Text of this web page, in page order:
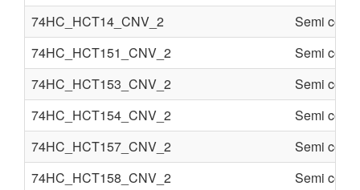
74HC_HCT14_CNV_2
Semi
74HC_HCT151_CNV_2
Semi
74HC_HCT153_CNV_2
Semi
74HC_HCT154_CNV_2
Semi
74HC_HCT157_CNV_2
Semi
74HC_HCT158_CNV_2
Semi